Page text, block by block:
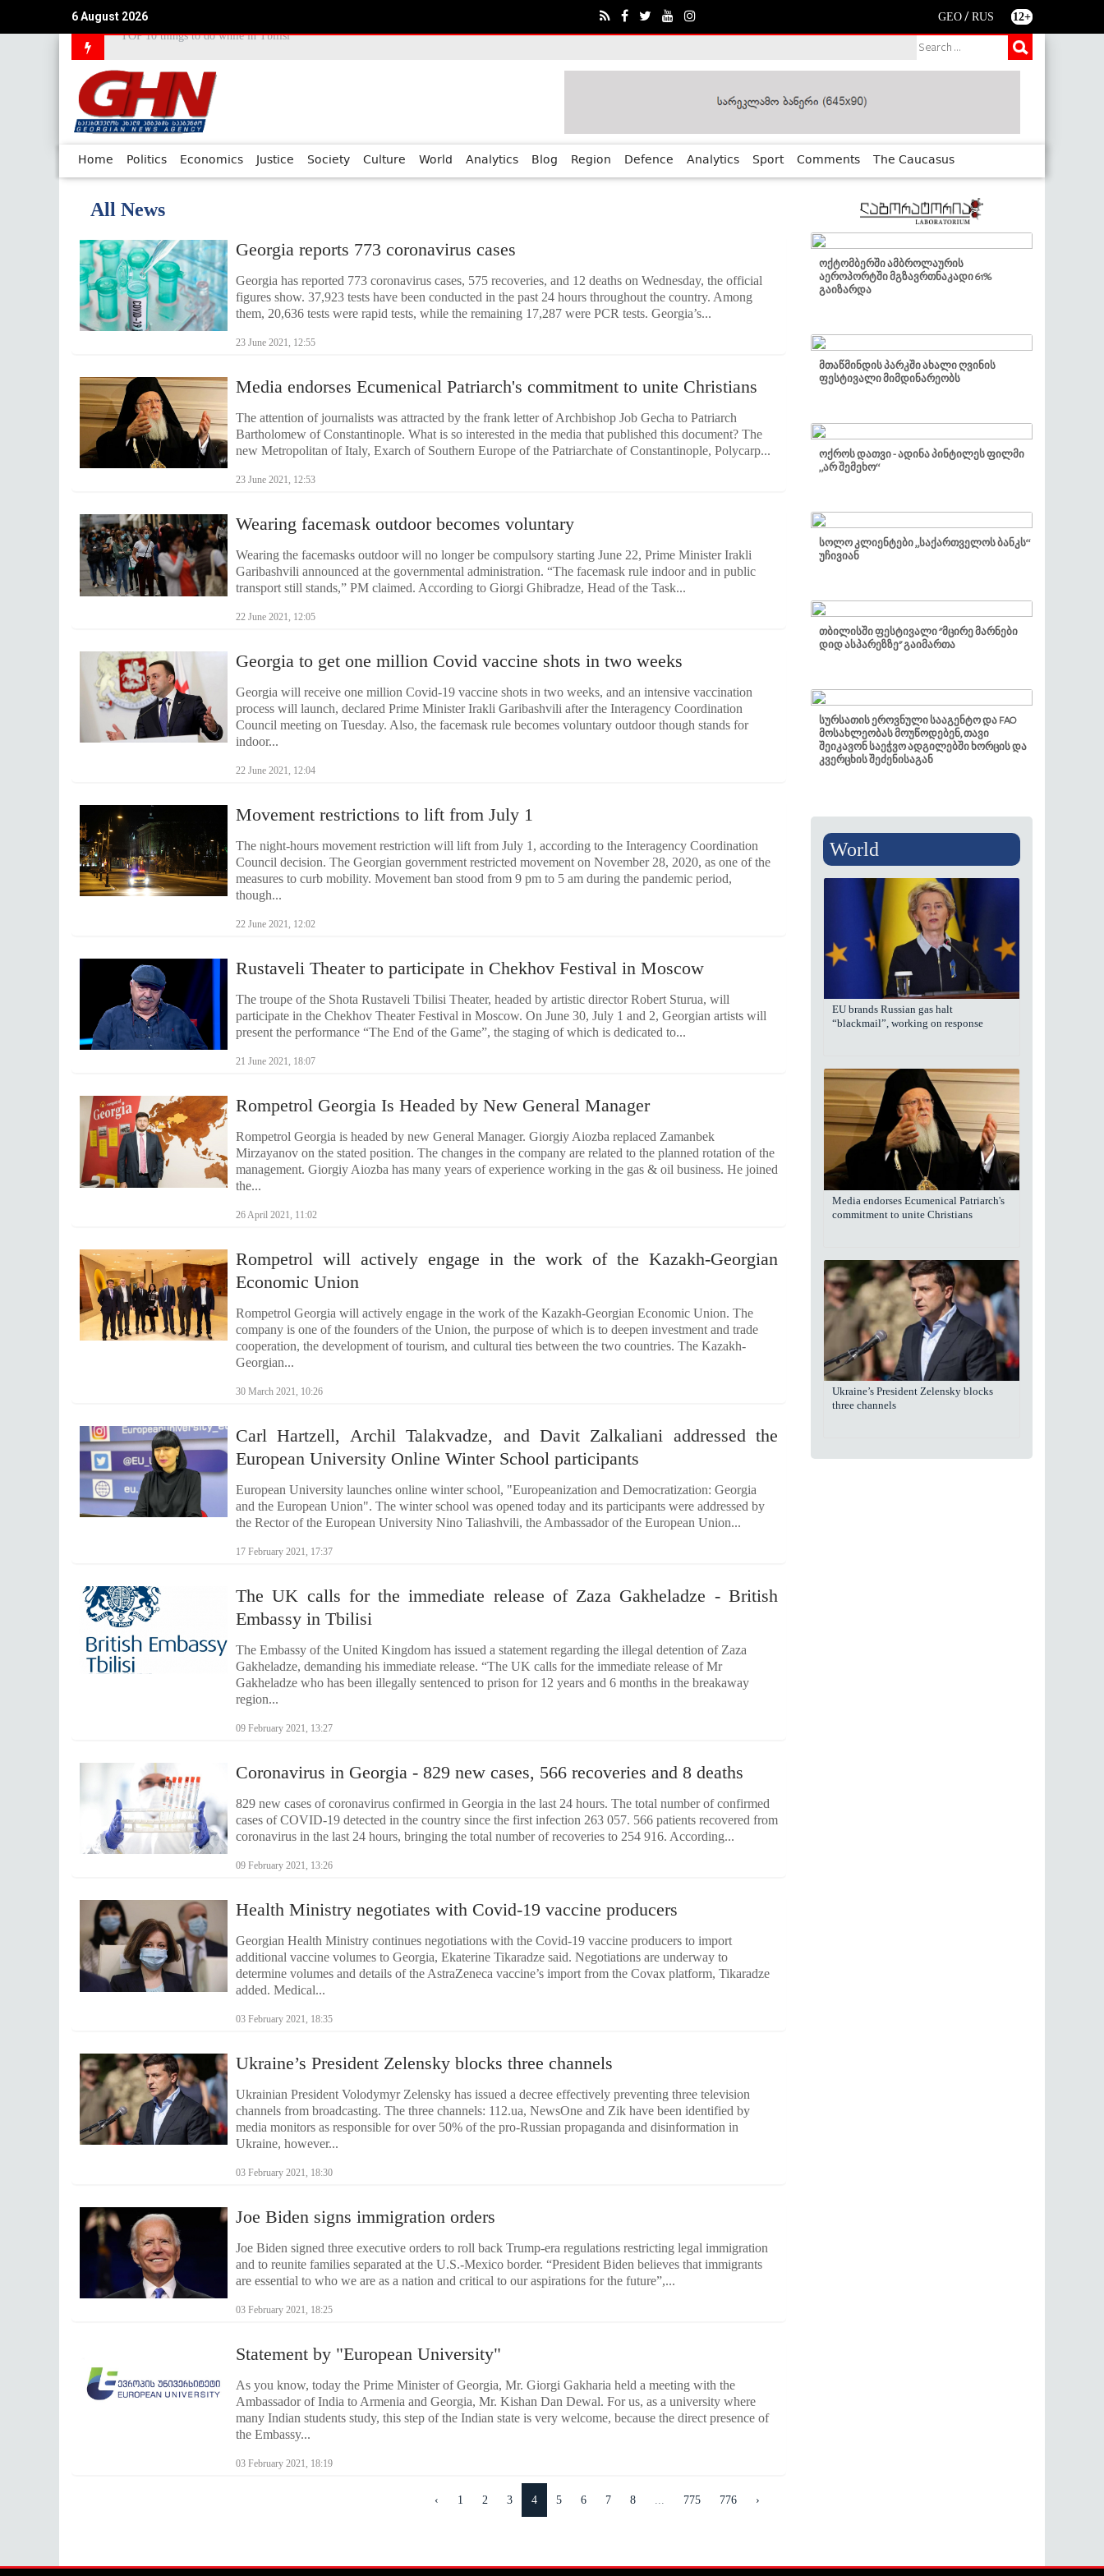
6 August 2026 GEO / RUS 12+
Home Politics Economics Justice Society Culture World Analytics Blog Region Defence Analytics Sport Comments The Caucasus
All News
Georgia reports 773 coronavirus cases
Georgia has reported 773 coronavirus cases, 575 recoveries, and 12 deaths on Wednesday, the official
figures show. 37,923 tests have been conducted in the past 24 hours throughout the country. Among
them, 20,636 tests were rapid tests, while the remaining 17,287 were PCR tests. Georgia’s...
23 June 2021, 12:55
Media endorses Ecumenical Patriarch's commitment to unite Christians
The attention of journalists was attracted by the frank letter of Archbishop Job Gecha to Patriarch
Bartholomew of Constantinople. What is so interested in the media that published this document? The
new Metropolitan of Italy, Exarch of Southern Europe of the Patriarchate of Constantinople, Polycarp...
23 June 2021, 12:53
Wearing facemask outdoor becomes voluntary
Wearing the facemasks outdoor will no longer be compulsory starting June 22, Prime Minister Irakli
Garibashvili announced at the governmental administration. “The facemask rule indoor and in public
transport still stands,” PM claimed. According to Giorgi Ghibradze, Head of the Task...
22 June 2021, 12:05
Georgia to get one million Covid vaccine shots in two weeks
Georgia will receive one million Covid-19 vaccine shots in two weeks, and an intensive vaccination
process will launch, declared Prime Minister Irakli Garibashvili after the Interagency Coordination
Council meeting on Tuesday. Also, the facemask rule becomes voluntary outdoor though stands for
indoor...
22 June 2021, 12:04
Movement restrictions to lift from July 1
The night-hours movement restriction will lift from July 1, according to the Interagency Coordination
Council decision. The Georgian government restricted movement on November 28, 2020, as one of the
measures to curb mobility. Movement ban stood from 9 pm to 5 am during the pandemic period,
though...
22 June 2021, 12:02
Rustaveli Theater to participate in Chekhov Festival in Moscow
The troupe of the Shota Rustaveli Tbilisi Theater, headed by artistic director Robert Sturua, will
participate in the Chekhov Theater Festival in Moscow. On June 30, July 1 and 2, Georgian artists will
present the performance “The End of the Game”, the staging of which is dedicated to...
21 June 2021, 18:07
Rompetrol Georgia Is Headed by New General Manager
Rompetrol Georgia is headed by new General Manager. Giorgiy Aiozba replaced Zamanbek
Mirzayanov on the stated position. The changes in the company are related to the planned rotation of the
management. Giorgiy Aiozba has many years of experience working in the gas & oil business. He joined
the...
26 April 2021, 11:02
Rompetrol will actively engage in the work of the Kazakh-Georgian
Economic Union
Rompetrol Georgia will actively engage in the work of the Kazakh-Georgian Economic Union. The
company is one of the founders of the Union, the purpose of which is to deepen investment and trade
cooperation, the development of tourism, and cultural ties between the two countries. The Kazakh-
Georgian...
30 March 2021, 10:26
Carl Hartzell, Archil Talakvadze, and Davit Zalkaliani addressed the
European University Online Winter School participants
European University launches online winter school, "Europeanization and Democratization: Georgia
and the European Union". The winter school was opened today and its participants were addressed by
the Rector of the European University Nino Taliashvili, the Ambassador of the European Union...
17 February 2021, 17:37
The UK calls for the immediate release of Zaza Gakheladze - British
Embassy in Tbilisi
The Embassy of the United Kingdom has issued a statement regarding the illegal detention of Zaza
Gakheladze, demanding his immediate release. “The UK calls for the immediate release of Mr
Gakheladze who has been illegally sentenced to prison for 12 years and 6 months in the breakaway
region...
09 February 2021, 13:27
Coronavirus in Georgia - 829 new cases, 566 recoveries and 8 deaths
829 new cases of coronavirus confirmed in Georgia in the last 24 hours. The total number of confirmed
cases of COVID-19 detected in the country since the first infection 263 057. 566 patients recovered from
coronavirus in the last 24 hours, bringing the total number of recoveries to 254 916. According...
09 February 2021, 13:26
Health Ministry negotiates with Covid-19 vaccine producers
Georgian Health Ministry continues negotiations with the Covid-19 vaccine producers to import
additional vaccine volumes to Georgia, Ekaterine Tikaradze said. Negotiations are underway to
determine volumes and details of the AstraZeneca vaccine’s import from the Covax platform, Tikaradze
added. Medical...
03 February 2021, 18:35
Ukraine’s President Zelensky blocks three channels
Ukrainian President Volodymyr Zelensky has issued a decree effectively preventing three television
channels from broadcasting. The three channels: 112.ua, NewsOne and Zik have been identified by
media monitors as responsible for over 50% of the pro-Russian propaganda and disinformation in
Ukraine, however...
03 February 2021, 18:30
Joe Biden signs immigration orders
Joe Biden signed three executive orders to roll back Trump-era regulations restricting legal immigration
and to reunite families separated at the U.S.-Mexico border. “President Biden believes that immigrants
are essential to who we are as a nation and critical to our aspirations for the future”,...
03 February 2021, 18:25
Statement by "European University"
As you know, today the Prime Minister of Georgia, Mr. Giorgi Gakharia held a meeting with the
Ambassador of India to Armenia and Georgia, Mr. Kishan Dan Dewal. For us, as a university where
many Indian students study, this step of the Indian state is very welcome, because the direct presence of
the Embassy...
03 February 2021, 18:19
‹ 1 2 3 4 5 6 7 8 775 776 ›
ოქტომბერში ამბროლაურის
აეროპორტში მგზავრთნაკადი 61%
გაიზარდა
მთაწმინდის პარკში ახალი ღვინის
ფესტივალი მიმდინარეობს
ოქროს დათვი - ადინა პინტილეს ფილმი
„არ შემეხო“
სოლო კლიენტები „საქართველოს ბანკს“
უჩივიან
თბილისში ფესტივალი "მცირე მარნები
დიდ ასპარეზზე" გაიმართა
სურსათის ეროვნული სააგენტო და FAO
მოსახლეობას მოუწოდებენ, თავი
შეიკავონ საეჭვო ადგილებში ხორცის და
კვერცხის შეძენისაგან
World
EU brands Russian gas halt
“blackmail”, working on response
Media endorses Ecumenical Patriarch's
commitment to unite Christians
Ukraine’s President Zelensky blocks
three channels